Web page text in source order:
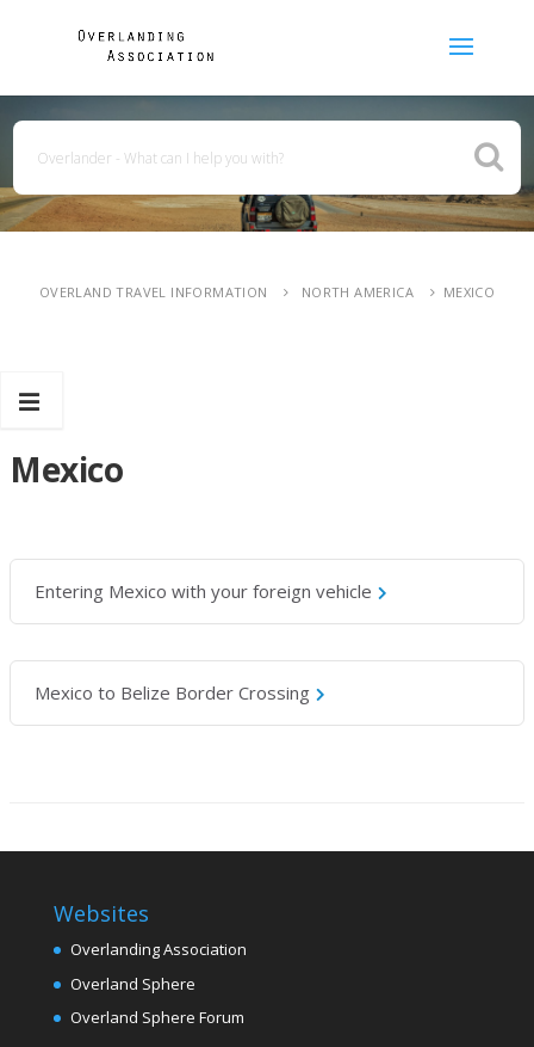
OVERLAND TRAVEL INFORMATION NORTH AMERICA MEXICO
Mexico
Entering Mexico with your foreign vehicle
Mexico to Belize Border Crossing
Websites
Overlanding Association
Overland Sphere
Overland Sphere Forum